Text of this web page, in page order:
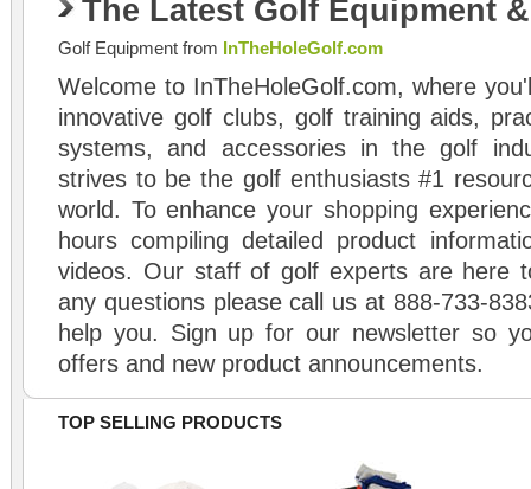
The Latest Golf Equipment
Golf Equipment from InTheHoleGolf.com
Welcome to InTheHoleGolf.com, where
innovative golf clubs, golf training aids,
systems, and accessories in the golf
strives to be the golf enthusiasts #1
world. To enhance your shopping
hours compiling detailed product
videos. Our staff of golf experts are here
any questions please call us at 888-733-
help you. Sign up for our newsletter so
offers and new product announcements.
TOP SELLING PRODUCTS